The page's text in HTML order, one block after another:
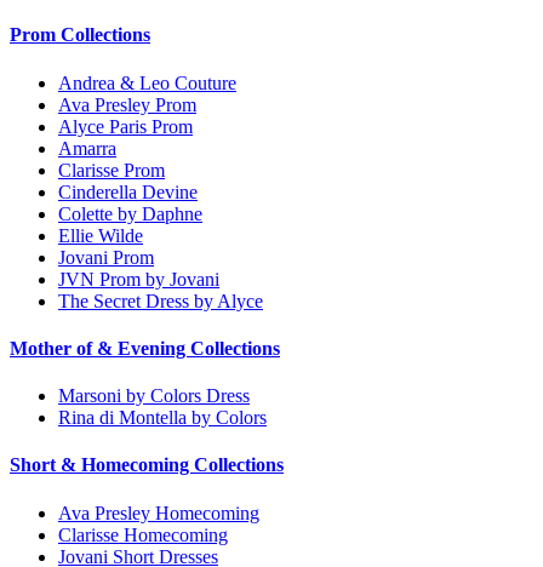
Prom Collections
Andrea & Leo Couture
Ava Presley Prom
Alyce Paris Prom
Amarra
Clarisse Prom
Cinderella Devine
Colette by Daphne
Ellie Wilde
Jovani Prom
JVN Prom by Jovani
The Secret Dress by Alyce
Mother of & Evening Collections
Marsoni by Colors Dress
Rina di Montella by Colors
Short & Homecoming Collections
Ava Presley Homecoming
Clarisse Homecoming
Jovani Short Dresses